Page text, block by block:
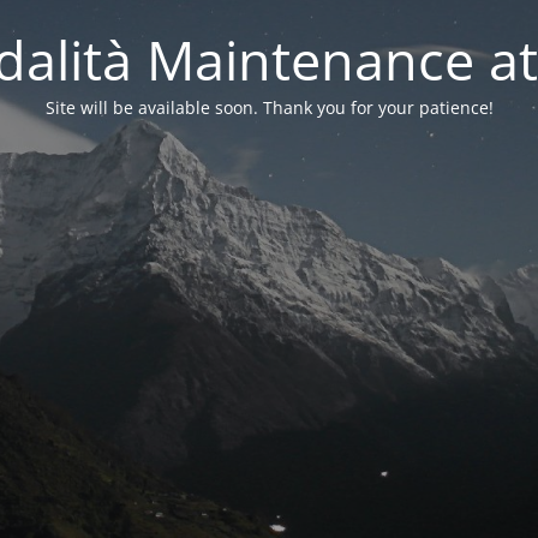
Maintenance
Site will be available soon. Thank you for your patience!